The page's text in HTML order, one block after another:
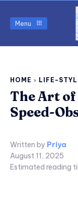
Menu
HOME LIFE-
The Art
Speed-
Written by Priya
August 11, 2025
Estimated reading